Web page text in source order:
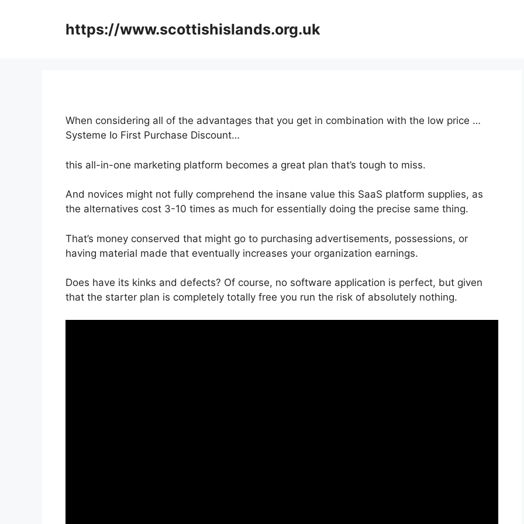
https://www.scottishislands.org.uk
When considering all of the advantages that you get in combination with the low price …
Systeme Io First Purchase Discount…
this all-in-one marketing platform becomes a great plan that’s tough to miss.
And novices might not fully comprehend the insane value this SaaS platform supplies, as
the alternatives cost 3-10 times as much for essentially doing the precise same thing.
That’s money conserved that might go to purchasing advertisements, possessions, or
having material made that eventually increases your organization earnings.
Does have its kinks and defects? Of course, no software application is perfect, but given
that the starter plan is completely totally free you run the risk of absolutely nothing.